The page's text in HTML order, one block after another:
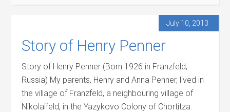
July 10, 2013
Story of Henry Penner
Story of Henry Penner (Born 1926 in Franzfeld,
Russia) My parents, Henry and Anna Penner, lived in
the village of Franzfeld, a neighbouring village of
Nikolaifeld, in the Yazykovo Colony of Chortitza.